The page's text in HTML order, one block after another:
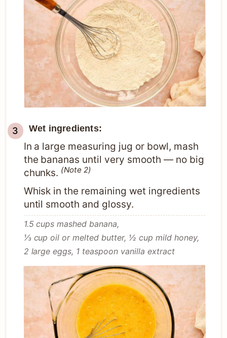
Wet ingredients:
In a large measuring jug or bowl, mash
the bananas until very smooth — no big
chunks. (Note 2)
Whisk in the remaining wet ingredients
until smooth and glossy.
1.5 cups mashed banana,
⅓ cup oil or melted butter, ½ cup mild honey,
2 large eggs, 1 teaspoon vanilla extract